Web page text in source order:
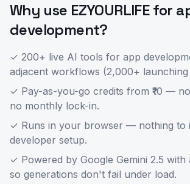
Why use EZYOURLIFE for
development?
✓ 200+ live AI tools for app
adjacent workflows (2,000+
✓ Pay-as-you-go credits from ₹10 —
no monthly lock-in.
✓ Runs in your browser — nothing to
developer setup.
✓ Powered by Google Gemini 2.5
so generations don't fail under load.